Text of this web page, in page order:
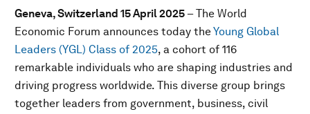
Geneva, Switzerland 15 April 2025 – The World
Economic Forum announces today theYoung Global
Leaders (YGL) Class of 2025, a cohort of 116
remarkable individuals who are shaping industries and
driving progress worldwide. This diverse group brings
together leaders from government, business, civil